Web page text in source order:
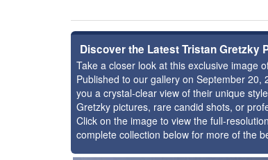
Discover the Latest Tristan Gretzky
Take a closer look at this exclusive image
Published to our gallery on September
you a crystal-clear view of their unique
Gretzky pictures, rare candid shots, or
Click on the image to view the full-
complete collection below for more of the